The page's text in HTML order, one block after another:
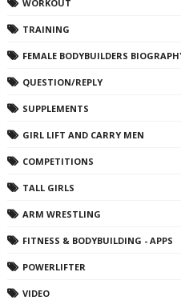
WORKOUT
TRAINING
FEMALE BODYBUILDERS
QUESTION/REPLY
SUPPLEMENTS
GIRL LIFT AND CARRY MEN
COMPETITIONS
TALL GIRLS
ARM WRESTLING
FITNESS & BODYBUILDING - APPS
POWERLIFTER
VIDEO